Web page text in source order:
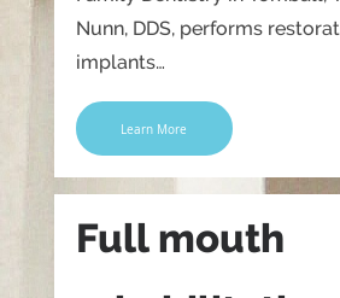
Nunn, DDS, performs
implants…
Learn More
Full mouth